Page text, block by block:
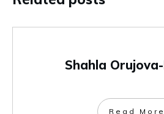
Shahla
Read More